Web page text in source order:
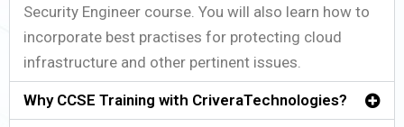
Security Engineer course. You will also learn how to
incorporate best practises for protecting cloud
infrastructure and other pertinent issues.
Why CCSE Training with CriveraTechnologies?